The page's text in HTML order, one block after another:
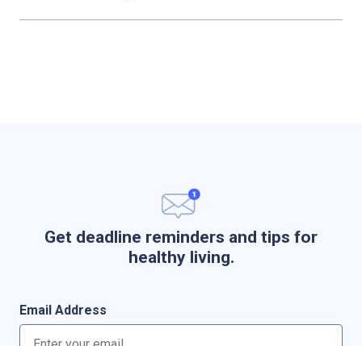
Get deadline reminders and tips for
healthy living.
Email Address